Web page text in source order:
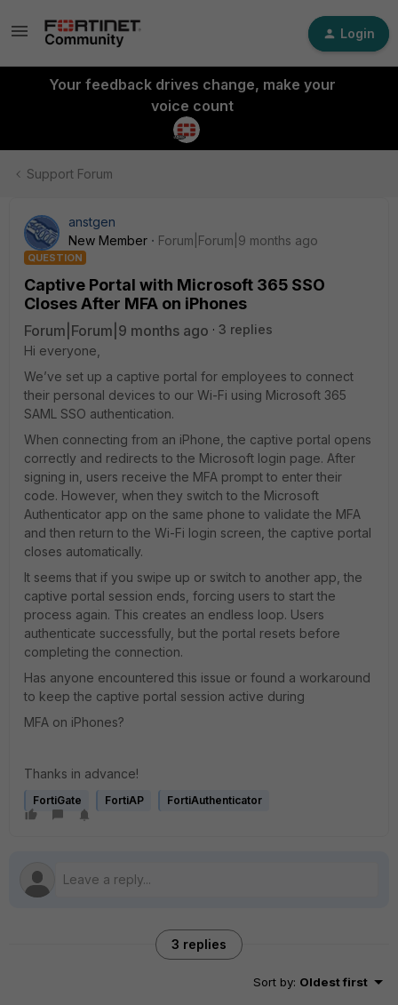
Login
Your feedback drives change, make your
voice count
Support Forum
anstgen
New Member
Forum|Forum|9 months ago
QUESTION
Captive Portal with Microsoft 365 SSO
Closes After MFA on iPhones
Forum|Forum|9 months ago
3 replies
Hi everyone,
We’ve set up a captive portal for employees to connect
their personal devices to our Wi-Fi using Microsoft 365
SAML SSO authentication.
When connecting from an iPhone, the captive portal opens
correctly and redirects to the Microsoft login page. After
signing in, users receive the MFA prompt to enter their
code. However, when they switch to the Microsoft
Authenticator app on the same phone to validate the MFA
and then return to the Wi-Fi login screen, the captive portal
closes automatically.
It seems that if you swipe up or switch to another app, the
captive portal session ends, forcing users to start the
process again. This creates an endless loop. Users
authenticate successfully, but the portal resets before
completing the connection.
Has anyone encountered this issue or found a workaround
to keep the captive portal session active during
MFA on iPhones?
Thanks in advance!
FortiGate FortiAP FortiAuthenticator
3 replies
Sort by: Oldest first